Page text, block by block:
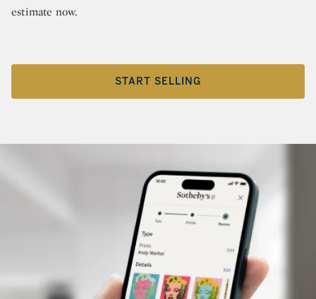
estimate now.
START SELLING